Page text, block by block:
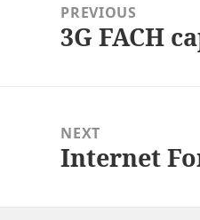
navigationPREVIOUS
Previous
3G FACH
NEXT
Next
Internet